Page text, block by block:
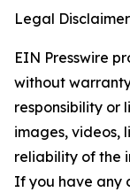
Legal
EIN Presswire
without
responsibility or
images, videos,
reliability of the
If you have any